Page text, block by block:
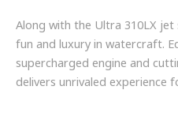
Along with the Ultra 310LX
fun and luxury in watercraft.
supercharged engine and
delivers unrivaled experience